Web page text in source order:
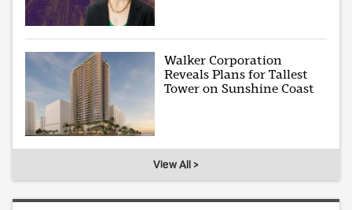
Walker Corporation
Reveals Plans for Tallest
Tower on Sunshine Coast
View All >